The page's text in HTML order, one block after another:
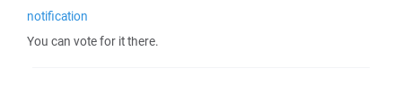
notification
You can vote for it there.